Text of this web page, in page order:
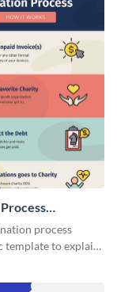
process
template to explain